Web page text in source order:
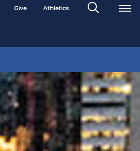
Give Athletics
Search
Toggle